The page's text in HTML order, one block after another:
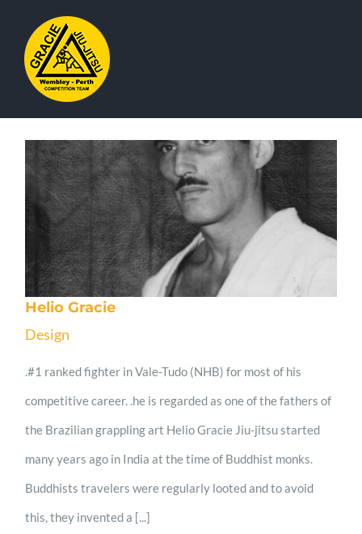
content
Helio Gracie
Design
.#1 ranked fighter in Vale-Tudo (NHB) for most of his
competitive career. .he is regarded as one of the fathers of
the Brazilian grappling art Helio Gracie Jiu-jitsu started
many years ago in India at the time of Buddhist monks.
Buddhists travelers were regularly looted and to avoid
this, they invented a [...]